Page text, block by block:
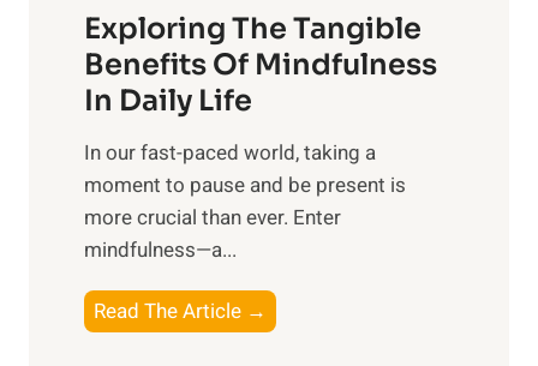
r
n
s
i
n
t
h
Exploring The Tangible
Benefits Of Mindfulness
In Daily Life
​In our fast-paced world, taking a
moment to pause and be present is
more crucial than ever. Enter
mindfulness—a...
Read The Article →